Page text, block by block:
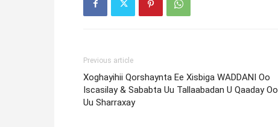
Previous article
Xoghayihii Qorshaynta Ee Xisbiga WADDANI Oo
Iscasilay & Sababta Uu Tallaabadan U Qaaday Oo
Uu Sharraxay